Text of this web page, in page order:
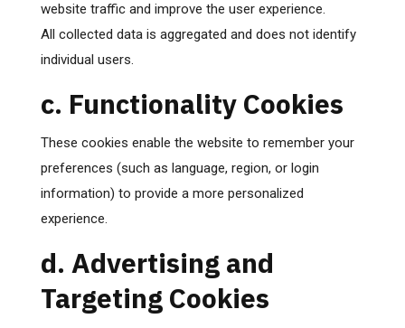
website traffic and improve the user experience.
All collected data is aggregated and does not identify
individual users.
c. Functionality Cookies
These cookies enable the website to remember your
preferences (such as language, region, or login
information) to provide a more personalized
experience.
d. Advertising and
Targeting Cookies